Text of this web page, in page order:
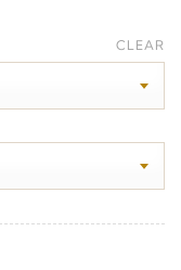
CLEAR